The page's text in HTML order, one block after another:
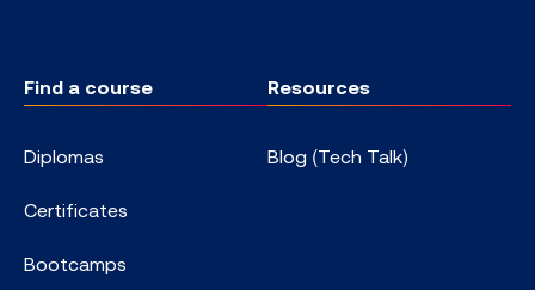
Find a course
Diplomas
Certificates
Bootcamps
Resources
Blog (Tech Talk)